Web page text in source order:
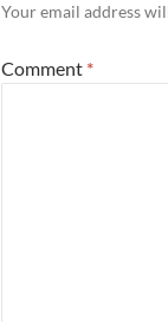
Your email address
Comment *